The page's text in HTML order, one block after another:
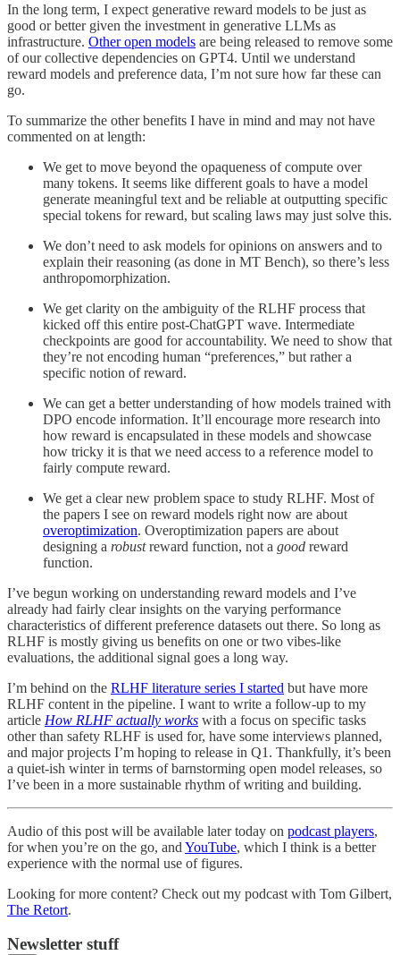
In the long term, I expect generative reward models to be just as
good or better given the investment in generative LLMs as
infrastructure. Other open models are being released to remove some
of our collective dependencies on GPT4. Until we understand
reward models and preference data, I’m not sure how far these can
go.
To summarize the other benefits I have in mind and may not have
commented on at length:
We get to move beyond the opaqueness of compute over
many tokens. It seems like different goals to have a model
generate meaningful text and be reliable at outputting specific
special tokens for reward, but scaling laws may just solve this.
We don’t need to ask models for opinions on answers and to
explain their reasoning (as done in MT Bench), so there’s less
anthropomorphization.
We get clarity on the ambiguity of the RLHF process that
kicked off this entire post-ChatGPT wave. Intermediate
checkpoints are good for accountability. We need to show that
they’re not encoding human “preferences,” but rather a
specific notion of reward.
We can get a better understanding of how models trained with
DPO encode information. It’ll encourage more research into
how reward is encapsulated in these models and showcase
how tricky it is that we need access to a reference model to
fairly compute reward.
We get a clear new problem space to study RLHF. Most of
the papers I see on reward models right now are about
overoptimization. Overoptimization papers are about
designing a robustreward function, not a good reward
function.
I’ve begun working on understanding reward models and I’ve
already had fairly clear insights on the varying performance
characteristics of different preference datasets out there. So long as
RLHF is mostly giving us benefits on one or two vibes-like
evaluations, the additional signal goes a long way.
I’m behind on the RLHF literature series I started but have more
RLHF content in the pipeline. I want to write a follow-up to my
article How RLHF actually works with a focus on specific tasks
other than safety RLHF is used for, have some interviews planned,
and major projects I’m hoping to release in Q1. Thankfully, it’s been
a quiet-ish winter in terms of barnstorming open model releases, so
I’ve been in a more sustainable rhythm of writing and building.
Audio of this post will be available later today on podcast players,
for when you’re on the go, and YouTube, which I think is a better
experience with the normal use of figures.
Looking for more content? Check out my podcast with Tom Gilbert,
The Retort.
Newsletter stuff